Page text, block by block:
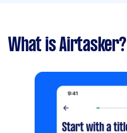
What is Airtasker?